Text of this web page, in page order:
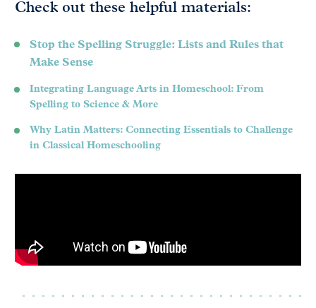
Check out these helpful materials:
Stop the Spelling Struggle: Lists and Rules that
Make Sense
Integrating Language Arts in Homeschool: From
Spelling to Science & More
Why Latin Matters: Connecting Essentials to Challenge
in Classical Homeschooling